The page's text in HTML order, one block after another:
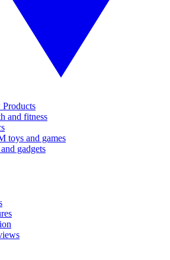
and fitness
toys and games
gadgets